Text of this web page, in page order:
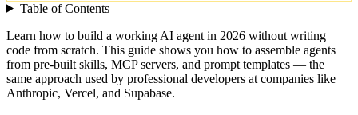
Table of Contents
Learn how to build a working AI agent in 2026 without writing
code from scratch. This guide shows you how to assemble agents
from pre-built skills, MCP servers, and prompt templates — the
same approach used by professional developers at companies like
Anthropic, Vercel, and Supabase.